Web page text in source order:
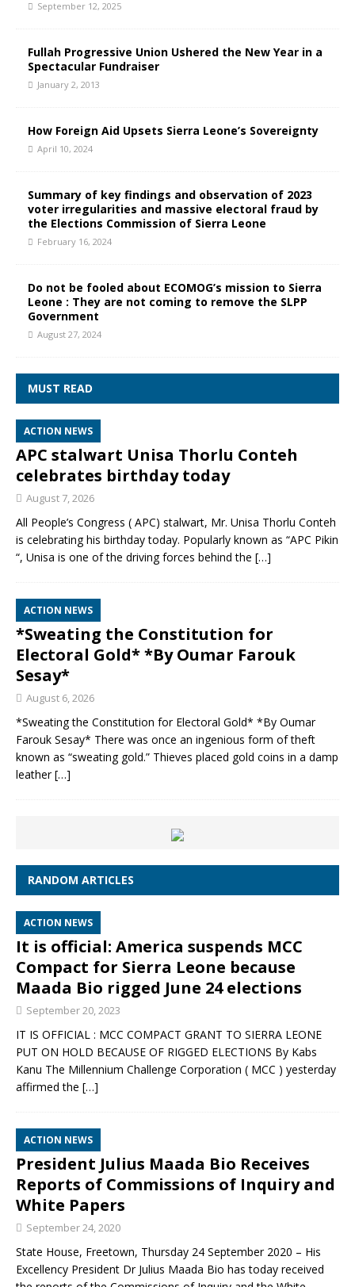
September 12, 2025
Fullah Progressive Union Ushered the New Year in a
Spectacular Fundraiser
January 2, 2013
How Foreign Aid Upsets Sierra Leone’s Sovereignty
April 10, 2024
Summary of key findings and observation of 2023
voter irregularities and massive electoral fraud by
the Elections Commission of Sierra Leone
February 16, 2024
Do not be fooled about ECOMOG’s mission to Sierra
Leone : They are not coming to remove the SLPP
Government
August 27, 2024
MUST READ
ACTION NEWS
APC stalwart Unisa Thorlu Conteh
celebrates birthday today
August 7, 2026
All People’s Congress ( APC) stalwart, Mr. Unisa Thorlu Conteh
is celebrating his birthday today. Popularly known as “APC Pikin
“, Unisa is one of the driving forces behind the […]
ACTION NEWS
*Sweating the Constitution for
Electoral Gold* *By Oumar Farouk
Sesay*
August 6, 2026
*Sweating the Constitution for Electoral Gold* *By Oumar
Farouk Sesay* There was once an ingenious form of theft
known as “sweating gold.” Thieves placed gold coins in a damp
leather[…]
RANDOM ARTICLES
ACTION NEWS
It is official: America suspends MCC
Compact for Sierra Leone because
Maada Bio rigged June 24 elections
September 20, 2023
IT IS OFFICIAL : MCC COMPACT GRANT TO SIERRA LEONE
PUT ON HOLD BECAUSE OF RIGGED ELECTIONS By Kabs
Kanu The Millennium Challenge Corporation ( MCC ) yesterday
affirmed the […]
ACTION NEWS
President Julius Maada Bio Receives
Reports of Commissions of Inquiry and
White Papers
September 24, 2020
State House, Freetown, Thursday 24 September 2020 – His
Excellency President Dr Julius Maada Bio has today received